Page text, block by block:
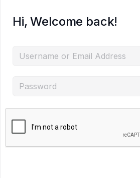
Hi, Welcome back!